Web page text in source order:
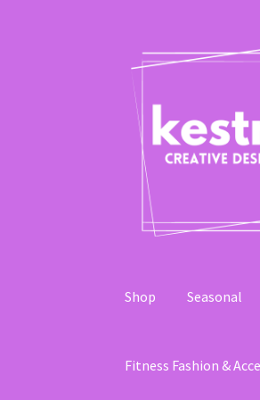
to
navigation
to
content
Shop Seasonal
Fitness Fashion &